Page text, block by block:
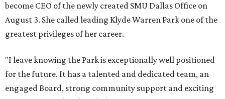
become CEO of the newly created SMU Dallas Office on
August 3. She called leading Klyde Warren Park one of the
greatest privileges of her career.
"I leave knowing the Park is exceptionally well positioned
for the future. It has a talented and dedicated team, an
engaged Board, strong community support and exciting